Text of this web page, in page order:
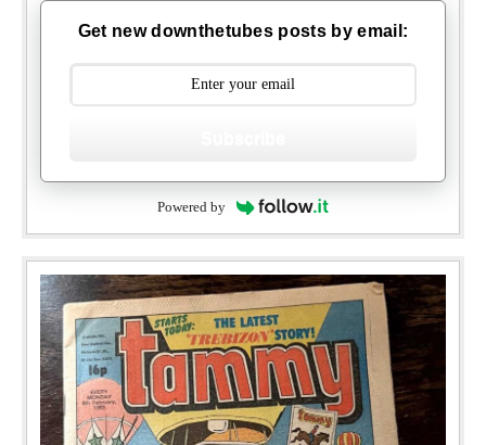
Get new downthetubes posts by email:
Powered by